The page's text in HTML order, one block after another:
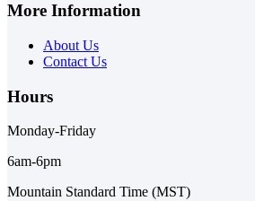
More Information
About Us
Contact Us
Hours
Monday-Friday
6am-6pm
Mountain Standard Time (MST)